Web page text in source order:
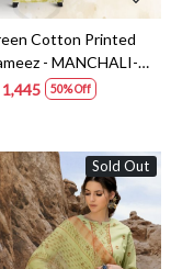
Cotton Printed
- MANCHALI-
50% Off
Sold Out